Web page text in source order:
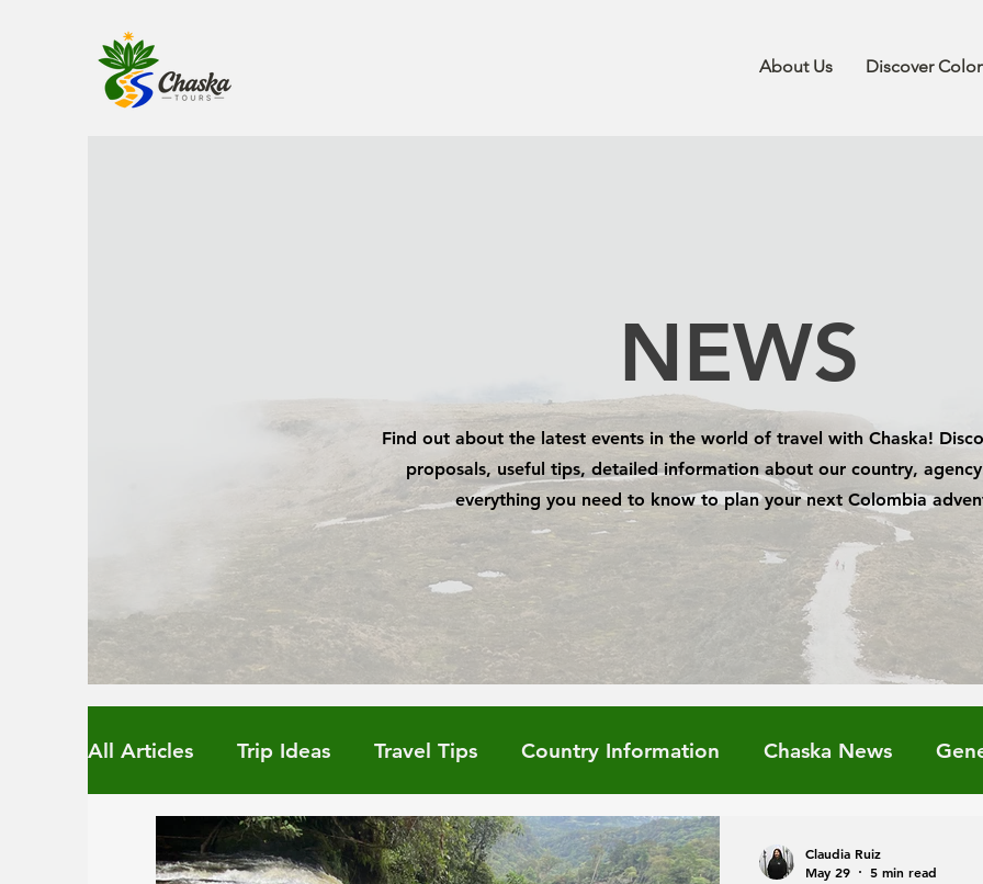
About Us Discover
NEWS
Find out about the latest events in the world of travel with Chaska!
proposals, useful tips, detailed information about our country,
everything you need to know to plan your next Colombia
All Articles Trip Ideas Travel Tips Country Information Chaska News
Claudia Ruiz
May 29
5 min read